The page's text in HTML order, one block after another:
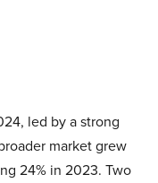
led by a strong
market grew
24% in 2023. Two